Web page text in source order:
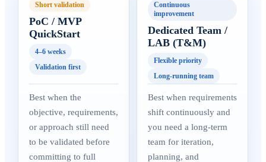
Short validation
PoC / MVP
QuickStart
4–6 weeks
Validation first
Best when the
objective, requirements,
or approach still need
to be validated before
committing to full
Continuous
improvement
Dedicated Team /
LAB (T&M)
Flexible priority
Long-running team
Best when requirements
shift continuously and
you need a long-term
team for iteration,
planning, and